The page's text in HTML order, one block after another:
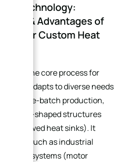
Technology:
& Advantages of
for Custom Heat
: As the core process for
it fully adapts to diverse needs
large-batch production,
special-shaped structures
curved heat sinks). It
such as industrial
electric systems (motor